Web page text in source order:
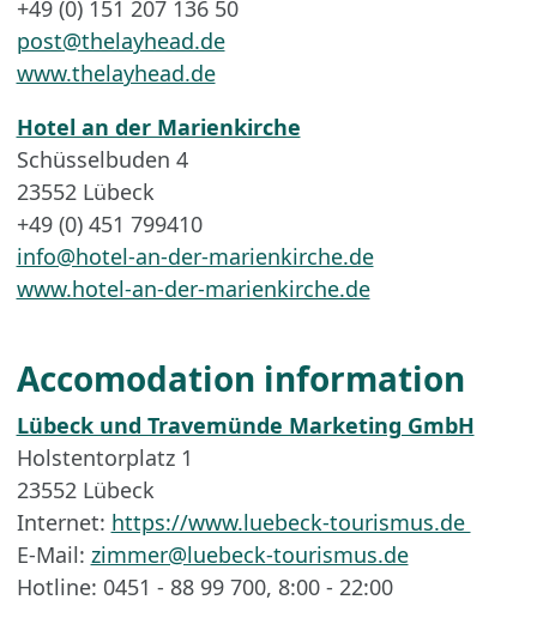
+49 (0) 151 207 136 50
post@thelayhead.de
www.thelayhead.de
Hotel an der Marienkirche
Schüsselbuden 4
23552 Lübeck
+49 (0) 451 799410
info@hotel-an-der-marienkirche.de
www.hotel-an-der-marienkirche.de
Accomodation information
Lübeck und Travemünde Marketing GmbH
Holstentorplatz 1
23552 Lübeck
Internet: https://www.luebeck-tourismus.de
E-Mail: zimmer@luebeck-tourismus.de
Hotline: 0451 - 88 99 700, 8:00 - 22:00